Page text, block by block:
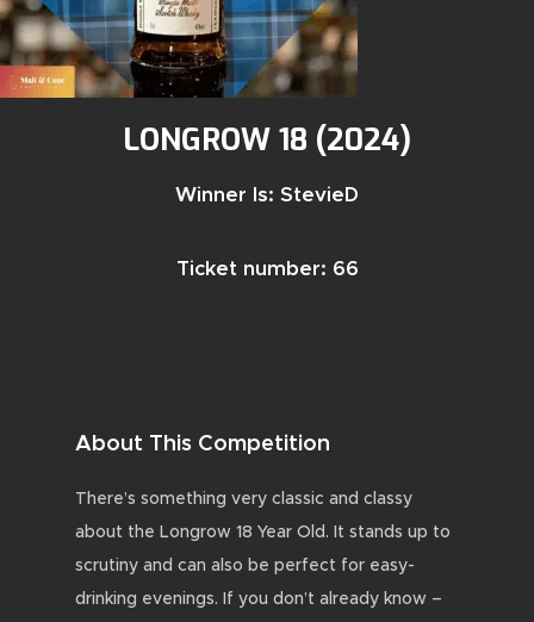
LONGROW 18 (2024)
Winner Is: StevieD
Ticket number: 66
About This Competition
There’s something very classic and classy
about the Longrow 18 Year Old. It stands up to
scrutiny and can also be perfect for easy-
drinking evenings. If you don’t already know –